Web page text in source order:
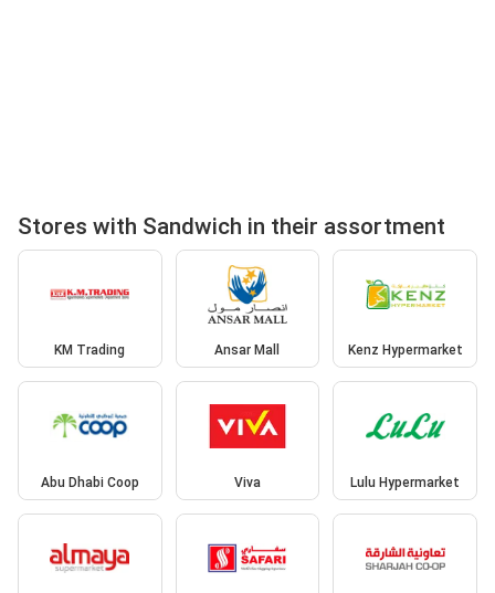
Stores with Sandwich in their assortment
KM Trading Ansar Mall Kenz Hypermarket
Abu Dhabi Coop Viva Lulu Hypermarket